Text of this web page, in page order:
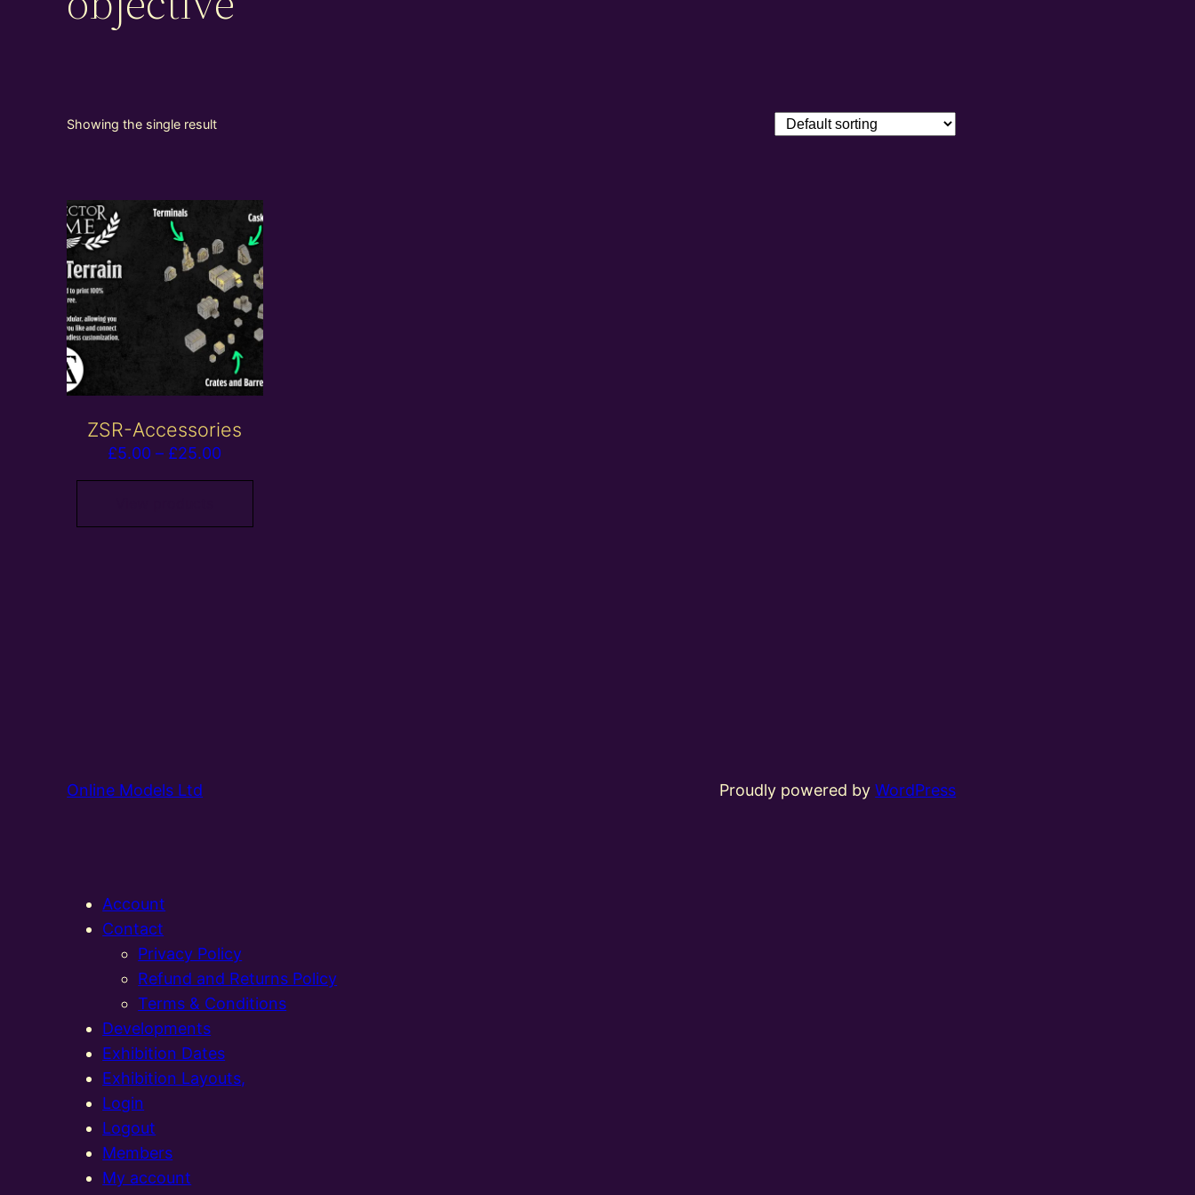
Showing the single result
ZSR-Accessories
£5.00 – £25.00Price
range:
through
Online Models Ltd Proudly powered byWordPress
Account
Contact
Privacy Policy
Refund and Returns Policy
Terms & Conditions
Developments
Exhibition Dates
Exhibition Layouts,
Login
Logout
Members
My account